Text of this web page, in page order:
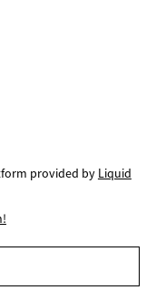
provided by Liquid